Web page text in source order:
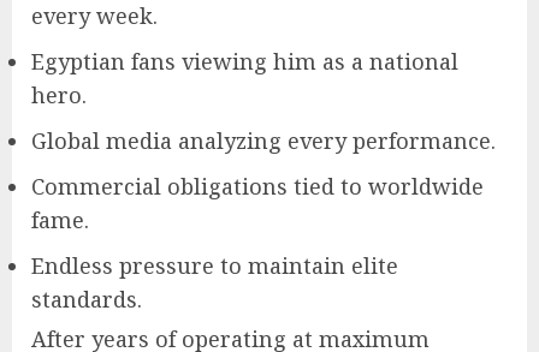
every week.
Egyptian fans viewing him as a national
hero.
Global media analyzing every performance.
Commercial obligations tied to worldwide
fame.
Endless pressure to maintain elite
standards.
After years of operating at maximum